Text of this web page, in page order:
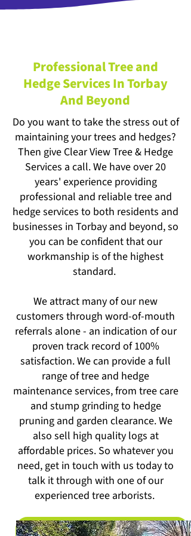
Professional Tree and
Hedge Services In Torbay
And Beyond
Do you want to take the stress out of
maintaining your trees and hedges?
Then give Clear View Tree & Hedge
Services a call. We have over 20
years' experience providing
professional and reliable tree and
hedge services to both residents and
businesses in Torbay and beyond, so
you can be confident that our
workmanship is of the highest
standard.
We attract many of our new
customers through word-of-mouth
referrals alone - an indication of our
proven track record of 100%
satisfaction. We can provide a full
range of tree and hedge
maintenance services, from tree care
and stump grinding to hedge
pruning and garden clearance. We
also sell high quality logs at
affordable prices. So whatever you
need, get in touch with us today to
talk it through with one of our
experienced tree arborists.